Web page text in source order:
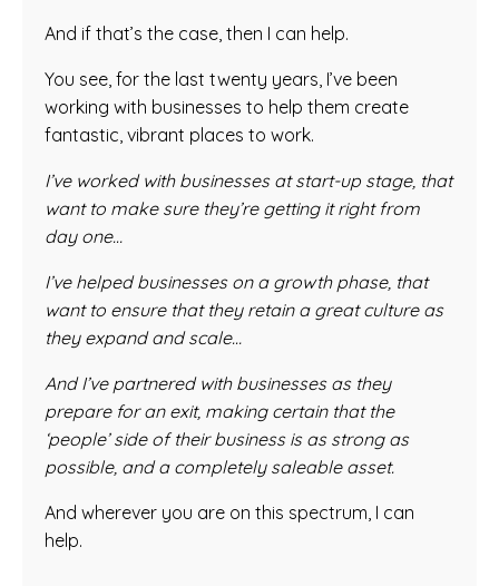
And if that’s the case, then I can help.
You see, for the last twenty years, I’ve been
working with businesses to help them create
fantastic, vibrant places to work.
I’ve worked with businesses at start-up stage, that
want to make sure they’re getting it right from
day one…
I’ve helped businesses on a growth phase, that
want to ensure that they retain a great culture as
they expand and scale…
And I’ve partnered with businesses as they
prepare for an exit, making certain that the
‘people’ side of their business is as strong as
possible, and a completely saleable asset.
And wherever you are on this spectrum, I can
help.